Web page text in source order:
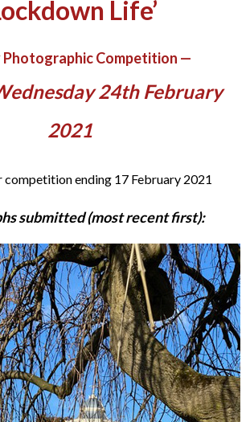
Life’
Competition —
24th February
2021
competition ending 17 February 2021
submitted (most recent first):